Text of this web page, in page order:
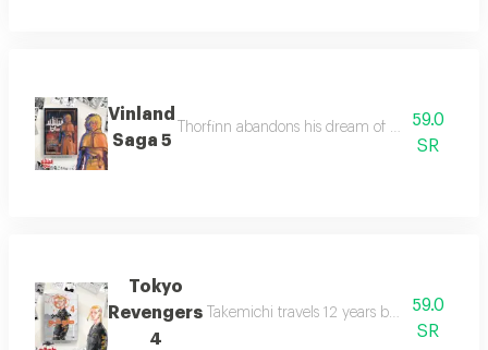
Vinland
Saga 5
Thorfinn abandons his dream of vinland to
59.0
SR
Tokyo
Revengers
4
Takemichi travels 12 years back to
59.0
SR